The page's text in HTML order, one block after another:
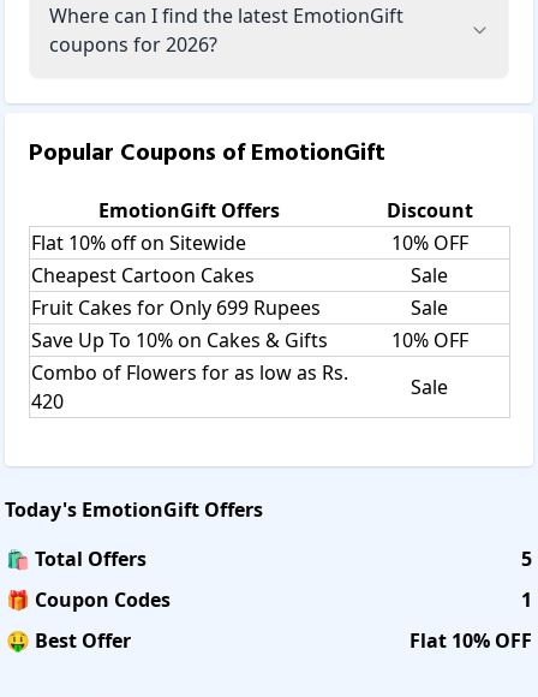
Where can I find the latest EmotionGift
coupons for 2026?
Popular Coupons ofEmotionGift
EmotionGift Offers
Discount
Flat 10% off on Sitewide
10% OFF
Cheapest Cartoon Cakes
Sale
Fruit Cakes for Only 699 Rupees
Sale
Save Up To 10% on Cakes & Gifts
10% OFF
Combo of Flowers for as low as Rs.
420
Sale
Today's EmotionGift Offers
🛍️ Total Offers
5
🎁 Coupon Codes
1
🤑 Best Offer
Flat 10% OFF